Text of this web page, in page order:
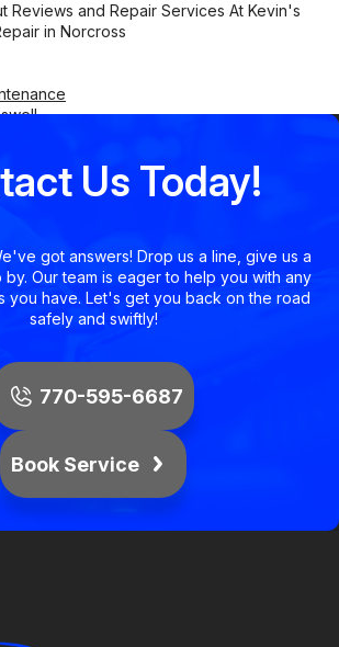
Reviews and Repair Services At Kevin's
in Norcross
Us Today!
got answers! Drop us a line, give us a
Our team is eager to help you with any
you have. Let's get you back on the road
safely and swiftly!
770-595-6687
Book Service